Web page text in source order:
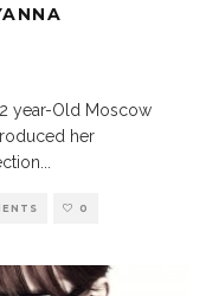
year-Old Moscow
her
0